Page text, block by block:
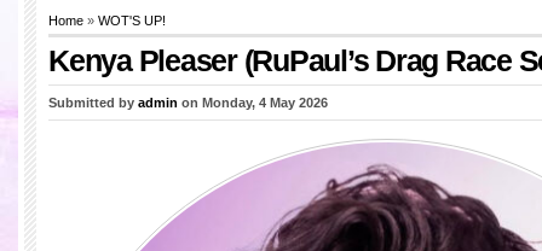
Home » WOT'S UP!
Kenya Pleaser (RuPaul’s Drag Race
Submitted by admin on Monday, 4 May 2026